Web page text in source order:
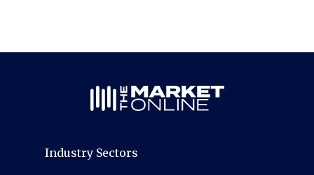
Industry Sectors